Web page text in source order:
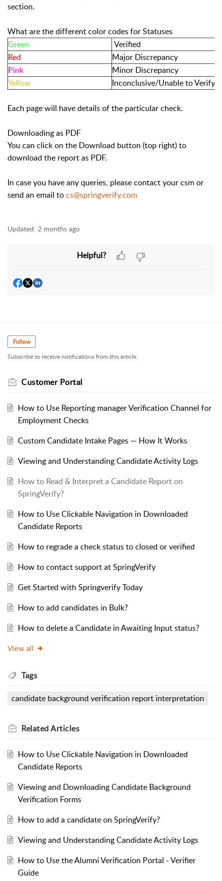
section.
What are the different color codes for Statuses
Green
Verified
Red
Major Discrepancy
Pink
Minor Discrepancy
Yellow
Inconclusive/Unable to Verify
Each page will have details of the particular check.
Downloading as PDF
You can click on the Download button (top right) to
download the report as PDF.
In case you have any queries, please contact your csm or
send an email tocs@springverify.com
Updated: 2 months ago
Helpful?
Follow
Subscribe to receive notifications from this article.
Customer Portal
How to Use Reporting manager Verification Channel for
Employment Checks
Custom Candidate Intake Pages — How It Works
Viewing and Understanding Candidate Activity Logs
How to Read & Interpret a Candidate Report on
SpringVerify?
How to Use Clickable Navigation in Downloaded
Candidate Reports
How to regrade a check status to closed or verified
How to contact support at SpringVerify
Get Started with Springverify Today
How to add candidates in Bulk?
How to delete a Candidate in Awaiting Input status?
View all
Tags
candidate background verification report interpretation
RelatedArticles
How to Use Clickable Navigation in Downloaded
Candidate Reports
Viewing and Downloading Candidate Background
Verification Forms
How to add a candidate on SpringVerify?
Viewing and Understanding Candidate Activity Logs
How to Use the Alumni Verification Portal - Verifier
Guide